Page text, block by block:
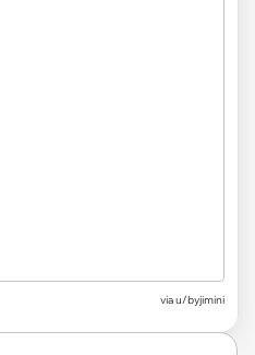
via u/byjimini